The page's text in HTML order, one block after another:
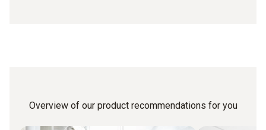
Overview of our product recommendations for you